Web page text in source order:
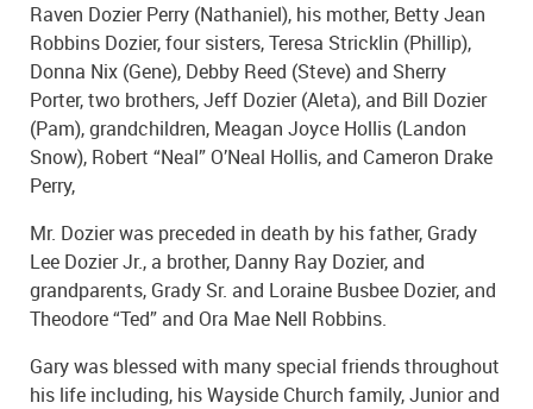
Raven Dozier Perry (Nathaniel), his mother, Betty Jean
Robbins Dozier, four sisters, Teresa Stricklin (Phillip),
Donna Nix (Gene), Debby Reed (Steve) and Sherry
Porter, two brothers, Jeff Dozier (Aleta), and Bill Dozier
(Pam), grandchildren, Meagan Joyce Hollis (Landon
Snow), Robert “Neal” O’Neal Hollis, and Cameron Drake
Perry,
Mr. Dozier was preceded in death by his father, Grady
Lee Dozier Jr., a brother, Danny Ray Dozier, and
grandparents, Grady Sr. and Loraine Busbee Dozier, and
Theodore “Ted” and Ora Mae Nell Robbins.
Gary was blessed with many special friends throughout
his life including, his Wayside Church family, Junior and